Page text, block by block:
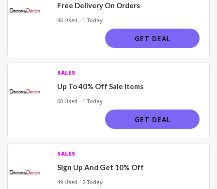
Free Delivery On Orders
46 Used - 1 Today
GET DEAL
SALES
Up To 40% Off Sale Items
60 Used - 1 Today
GET DEAL
SALES
Sign Up And Get 10% Off
49 Used - 2 Today